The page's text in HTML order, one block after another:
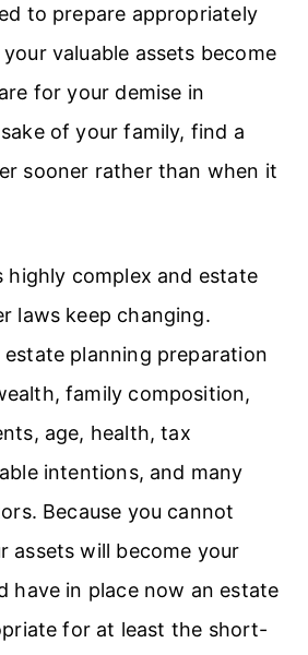
to prepare appropriately
valuable assets become
for your demise in
of your family, find a
sooner rather than when it
highly complex and estate
laws keep changing.
planning preparation
family composition,
age, health, tax
intentions, and many
Because you cannot
assets will become your
have in place now an estate
for at least the short-